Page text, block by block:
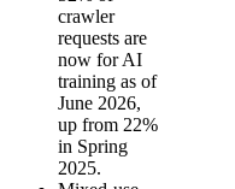
crawler
requests are
now for AI
training as of
June 2026,
up from 22%
in Spring
2025.